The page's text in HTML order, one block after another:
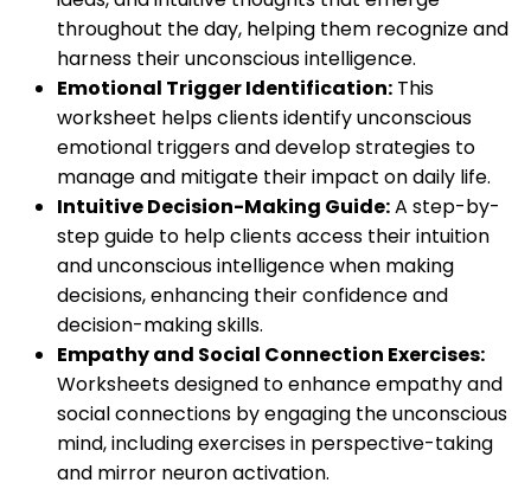
throughout the day, helping them recognize and
harness their unconscious intelligence.
Emotional Trigger Identification: This
worksheet helps clients identify unconscious
emotional triggers and develop strategies to
manage and mitigate their impact on daily life.
Intuitive Decision-Making Guide:A step-by-
step guide to help clients access their intuition
and unconscious intelligence when making
decisions, enhancing their confidence and
decision-making skills.
Empathy and Social Connection Exercises:
Worksheets designed to enhance empathy and
social connections by engaging the unconscious
mind, including exercises in perspective-taking
and mirror neuron activation.